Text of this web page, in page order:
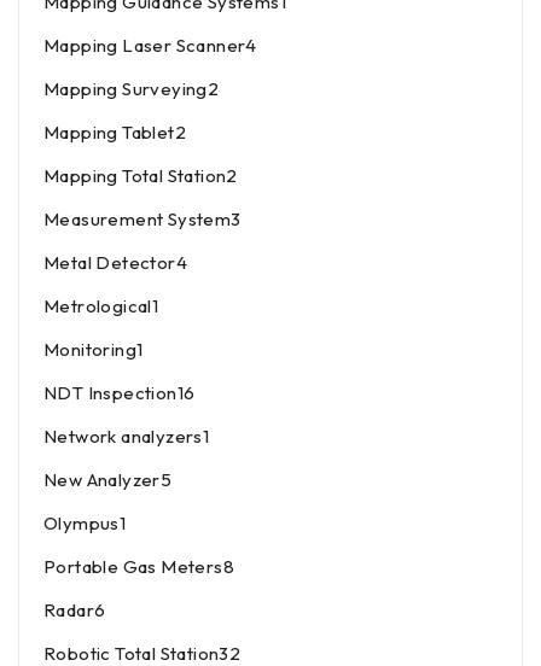
Mapping Laser Scanner4
Mapping Surveying2
Mapping Tablet2
Mapping Total Station2
Measurement System3
Metal Detector4
Metrological1
Monitoring1
NDT Inspection16
Network analyzers1
New Analyzer5
Olympus1
Portable Gas Meters8
Radar6
Robotic Total Station32